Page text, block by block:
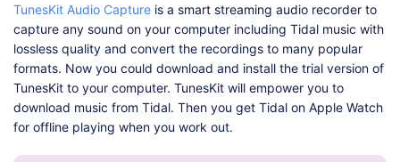
TunesKit Audio Capture is a smart streaming audio recorder to
capture any sound on your computer including Tidal music with
lossless quality and convert the recordings to many popular
formats. Now you could download and install the trial version of
TunesKit to your computer. TunesKit will empower you to
download music from Tidal. Then you get Tidal on Apple Watch
for offline playing when you work out.